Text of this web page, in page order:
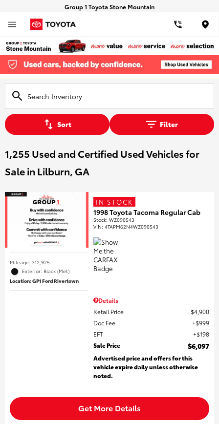
Group 1 Toyota Stone Mountain
Sort Filter
1,255 Used and Certified Used Vehicles for
Sale in Lilburn, GA
Mileage: 312,925
Exterior: Black (Met)
Location: GP1 Ford Rivertown
IN STOCK
1998 Toyota Tacoma Regular Cab
Stock:WZ090543
VIN:4TAPM62N4WZ090543
Details
Retail Price
$4,900
Doc Fee
$999
EFT
$198
Sale Price
$6,097
Advertised price and offers for this
vehicle expire daily unless otherwise
noted.
Get More Details